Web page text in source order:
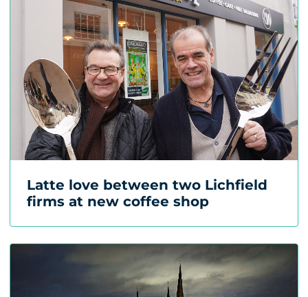
Latte love between two Lichfield
firms at new coffee shop